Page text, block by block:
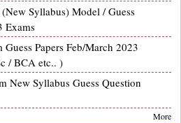
Syllabus) Model / Guess
Exams
Papers Feb/March 2023
/ BCA etc.. )
New Syllabus Guess Question
More